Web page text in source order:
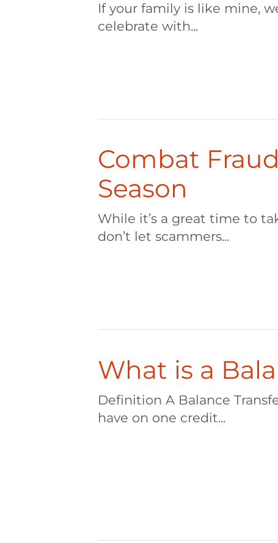
If your family is like mine,
celebrate with...
Combat
Season
While it’s a great time to
don’t let scammers...
What is a
Definition A Balance
have on one credit...